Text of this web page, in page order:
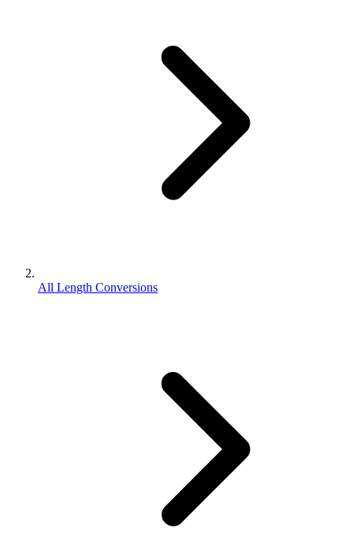
All Length Conversions